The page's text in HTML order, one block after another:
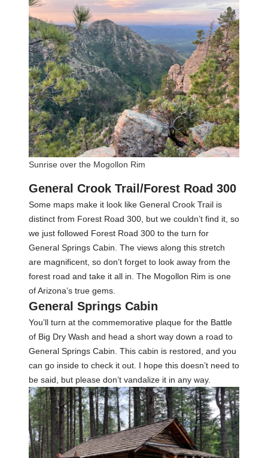
Sunrise over the Mogollon Rim
General Crook Trail/Forest Road 300
Some maps make it look like General Crook Trail is
distinct from Forest Road 300, but we couldn’t find it, so
we just followed Forest Road 300 to the turn for
General Springs Cabin. The views along this stretch
are magnificent, so don’t forget to look away from the
forest road and take it all in. The Mogollon Rim is one
of Arizona’s true gems.
General Springs Cabin
You’ll turn at the commemorative plaque for the Battle
of Big Dry Wash and head a short way down a road to
General Springs Cabin. This cabin is restored, and you
can go inside to check it out. I hope this doesn’t need to
be said, but please don’t vandalize it in any way.